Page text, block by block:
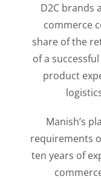
D2C brands
commerce
share of the
of a
product
Manish’s
requirements
ten years of